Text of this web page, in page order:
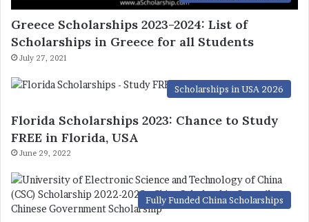
Greece Scholarships 2023-2024: List of
Scholarships in Greece for all Students
July 27, 2021
Scholarships in USA 2026
Florida Scholarships 2023: Chance to Study
FREE in Florida, USA
June 29, 2022
Fully Funded China Scholarships